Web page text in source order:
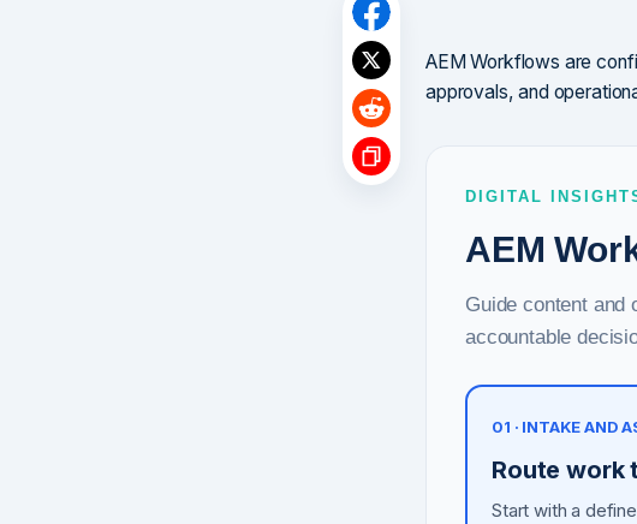
AEM Workflows are
approvals, and
DIGITAL
AEM
Guide content and
accountable
01 · INTAKE AND
Route work
Start with a